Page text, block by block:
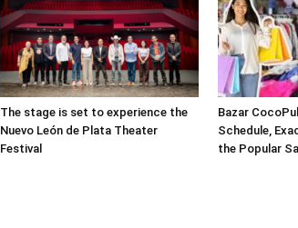
The stage is set to experience the
Nuevo León de Plata Theater
Festival
Bazar
Schedule,
the Popular